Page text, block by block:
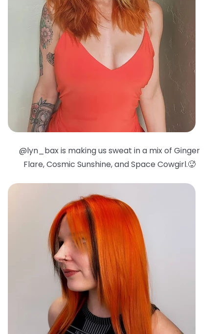
@lyn_bax is making us sweat in a mix of Ginger
Flare, Cosmic Sunshine, and Space Cowgirl.🥵